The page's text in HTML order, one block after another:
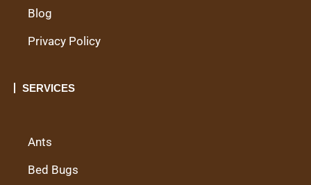
Blog
Privacy Policy
SERVICES
Ants
Bed Bugs